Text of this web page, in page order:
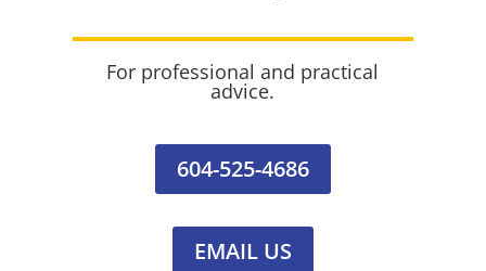
For professional and practical
advice.
604-525-4686
EMAIL US